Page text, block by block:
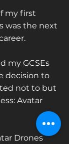
my first
was the next
my GCSEs
decision to
not to but
Avatar
Drones